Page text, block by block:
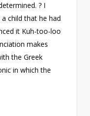
? I
child that he had
it Kuh-too-loo
makes
the Greek
in which the